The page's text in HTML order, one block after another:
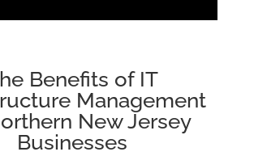
Benefits of IT
Management
New Jersey
Businesses